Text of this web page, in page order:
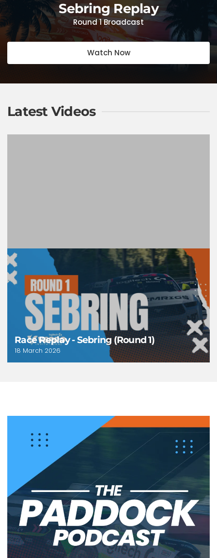
Sebring Replay
Round 1 Broadcast
Watch Now
Latest Videos
Race Replay - Sebring (Round 1)
18 March 2026